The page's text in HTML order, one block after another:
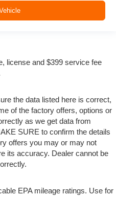
license and $399 service fee
the data listed here is correct,
of the factory offers, options or
as we get data from
SURE to confirm the details
offers you may or may not
its accuracy. Dealer cannot be
EPA mileage ratings. Use for